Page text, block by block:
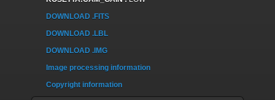
DOWNLOAD .FITS
DOWNLOAD .LBL
DOWNLOAD .IMG
Image processing information
Copyright information